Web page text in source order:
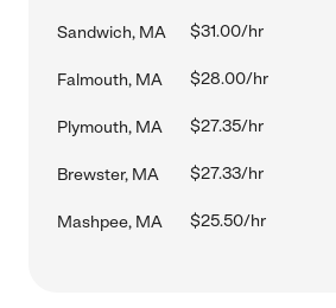
Sandwich, MA $31.00/hr
Falmouth, MA $28.00/hr
Plymouth, MA $27.35/hr
Brewster, MA $27.33/hr
Mashpee, MA $25.50/hr